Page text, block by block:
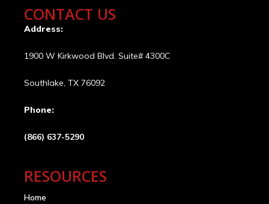
CONTACT US
Address:
1900 W Kirkwood Blvd. Suite# 4300C
Southlake, TX 76092
Phone:
(866) 637-5290
RESOURCES
Home